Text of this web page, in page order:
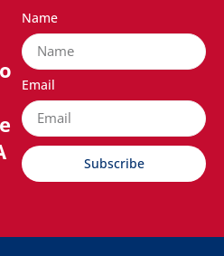
Name
Email
Subscribe